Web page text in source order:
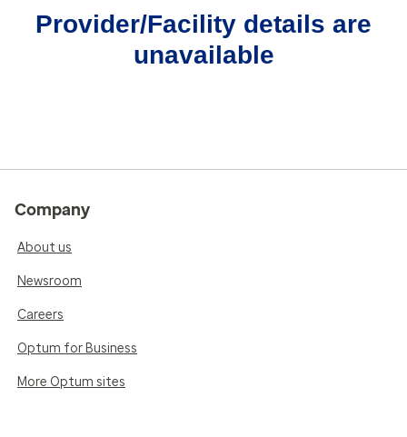
Provider/Facility details are
unavailable
Company
About us
Newsroom
Careers
Optum for Business
More Optum sites